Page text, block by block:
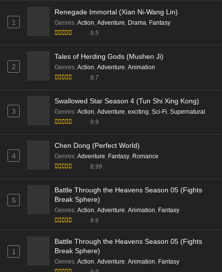
1
Renegade Immortal (Xian Ni-Wang Lin)
Genres: Action, Adventure, Drama, Fantasy
9.5
2
Tales of Herding Gods (Mushen Ji)
Genres: Action, Adventure, Animation
8.7
3
Swallowed Star Season 4 (Tun Shi Xing Kong)
Genres: Action, Adventure, exciting, Sci-Fi, Supernatural
9.9
4
Chen Dong (Perfect World)
Genres: Adventure, Fantasy, Romance
8.99
5
Battle Through the Heavens Season 05 (Fights
Break Sphere)
Genres: Action Adventure Animation Fantasy
9.9
1
Battle Through the Heavens Season 05 (Fights
Break Sphere)
Genres: Action Adventure Animation Fantasy